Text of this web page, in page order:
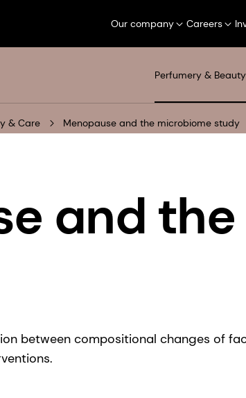
Our company Careers
Perfumery & Beauty
& Care Menopause and the microbiome study
and
between compositional changes of